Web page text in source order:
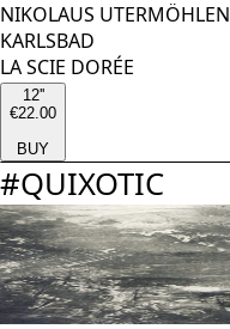
NIKOLAUS UTERMÖHLEN
KARLSBAD
LA SCIE DORÉE
12''
€22.00
BUY
#QUIXOTIC